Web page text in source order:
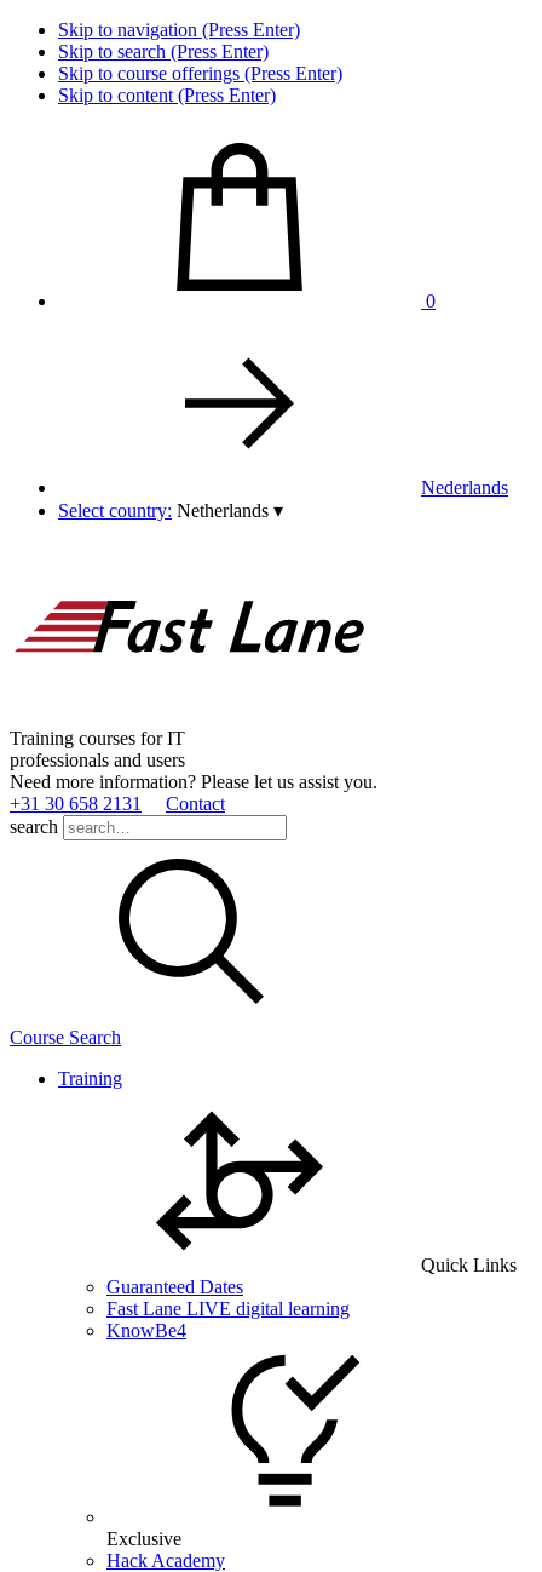
Skip to navigation (Press Enter)
Skip to search (Press Enter)
Skip to course offerings (Press Enter)
Skip to content (Press Enter)
0
Nederlands
Select country: Netherlands ▾
Training courses for IT
professionals and users
Need more information? Please let us assist you.
+31 30 658 2131
Contact
search
Course Search
Training
Quick Links
Guaranteed Dates
Fast Lane LIVE digital learning
KnowBe4
Exclusive
Hack Academy